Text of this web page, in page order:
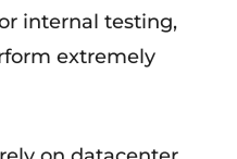
internal testing,
extremely